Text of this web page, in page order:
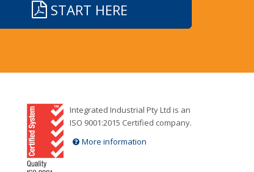
START HERE
Integrated Industrial Pty Ltd is an
ISO 9001:2015 Certified company.
More information